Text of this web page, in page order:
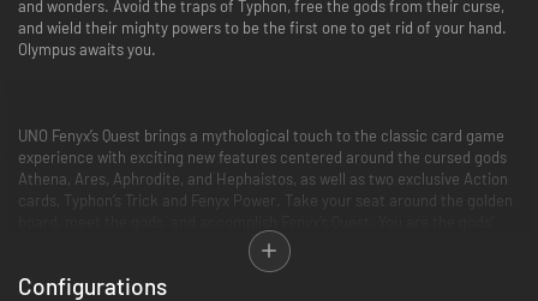
and wonders. Avoid the traps of Typhon, free the gods from their curse,
and wield their mighty powers to be the first one to get rid of your hand.
Olympus awaits you.
UNO Fenyx’s Quest brings a mythological touch to the classic card game
experience with exciting new features centered around the cursed gods
Athena, Ares, Aphrodite, and Hephaistos, as well as two exclusive Action
cards, Typhon’s Trick and Fenyx Power. Take your seat around the golden
Configurations